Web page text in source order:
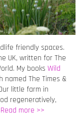
friendly spaces.
UK, written for The
My books Wild
named The Times &
little farm in
regeneratively,
Read more >>